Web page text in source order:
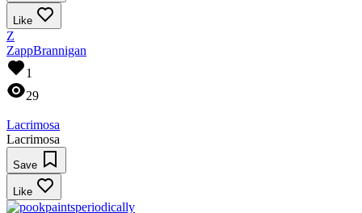
Like
Z
ZappBrannigan
1
29
Lacrimosa
Lacrimosa
Save
Like